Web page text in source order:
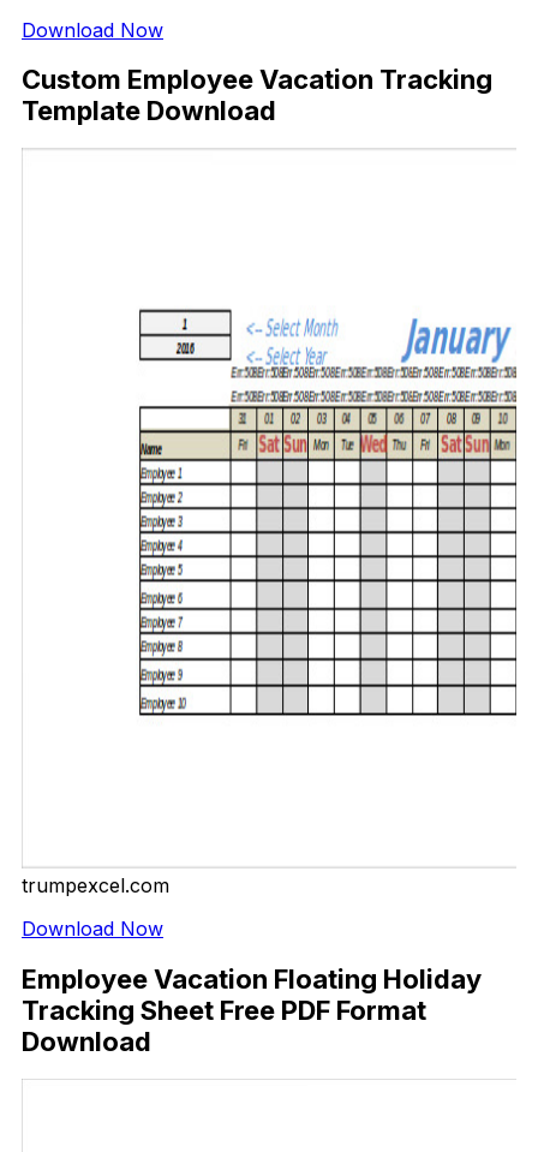
Download Now
Custom Employee Vacation Tracking
Template Download
trumpexcel.com
Download Now
Employee Vacation Floating Holiday
Tracking Sheet Free PDF Format
Download